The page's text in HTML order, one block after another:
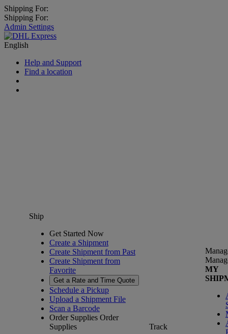
Shipping For:
Shipping For:
Admin Settings
English
Help and Support
Find a location
Ship
Get Started Now
Create a Shipment
Create Shipment from Past
Create Shipment from
Favorite
Get a Rate and Time Quote
Schedule a Pickup
Upload a Shipment File
Scan a Barcode
Order Supplies Order
Supplies
Track
MY